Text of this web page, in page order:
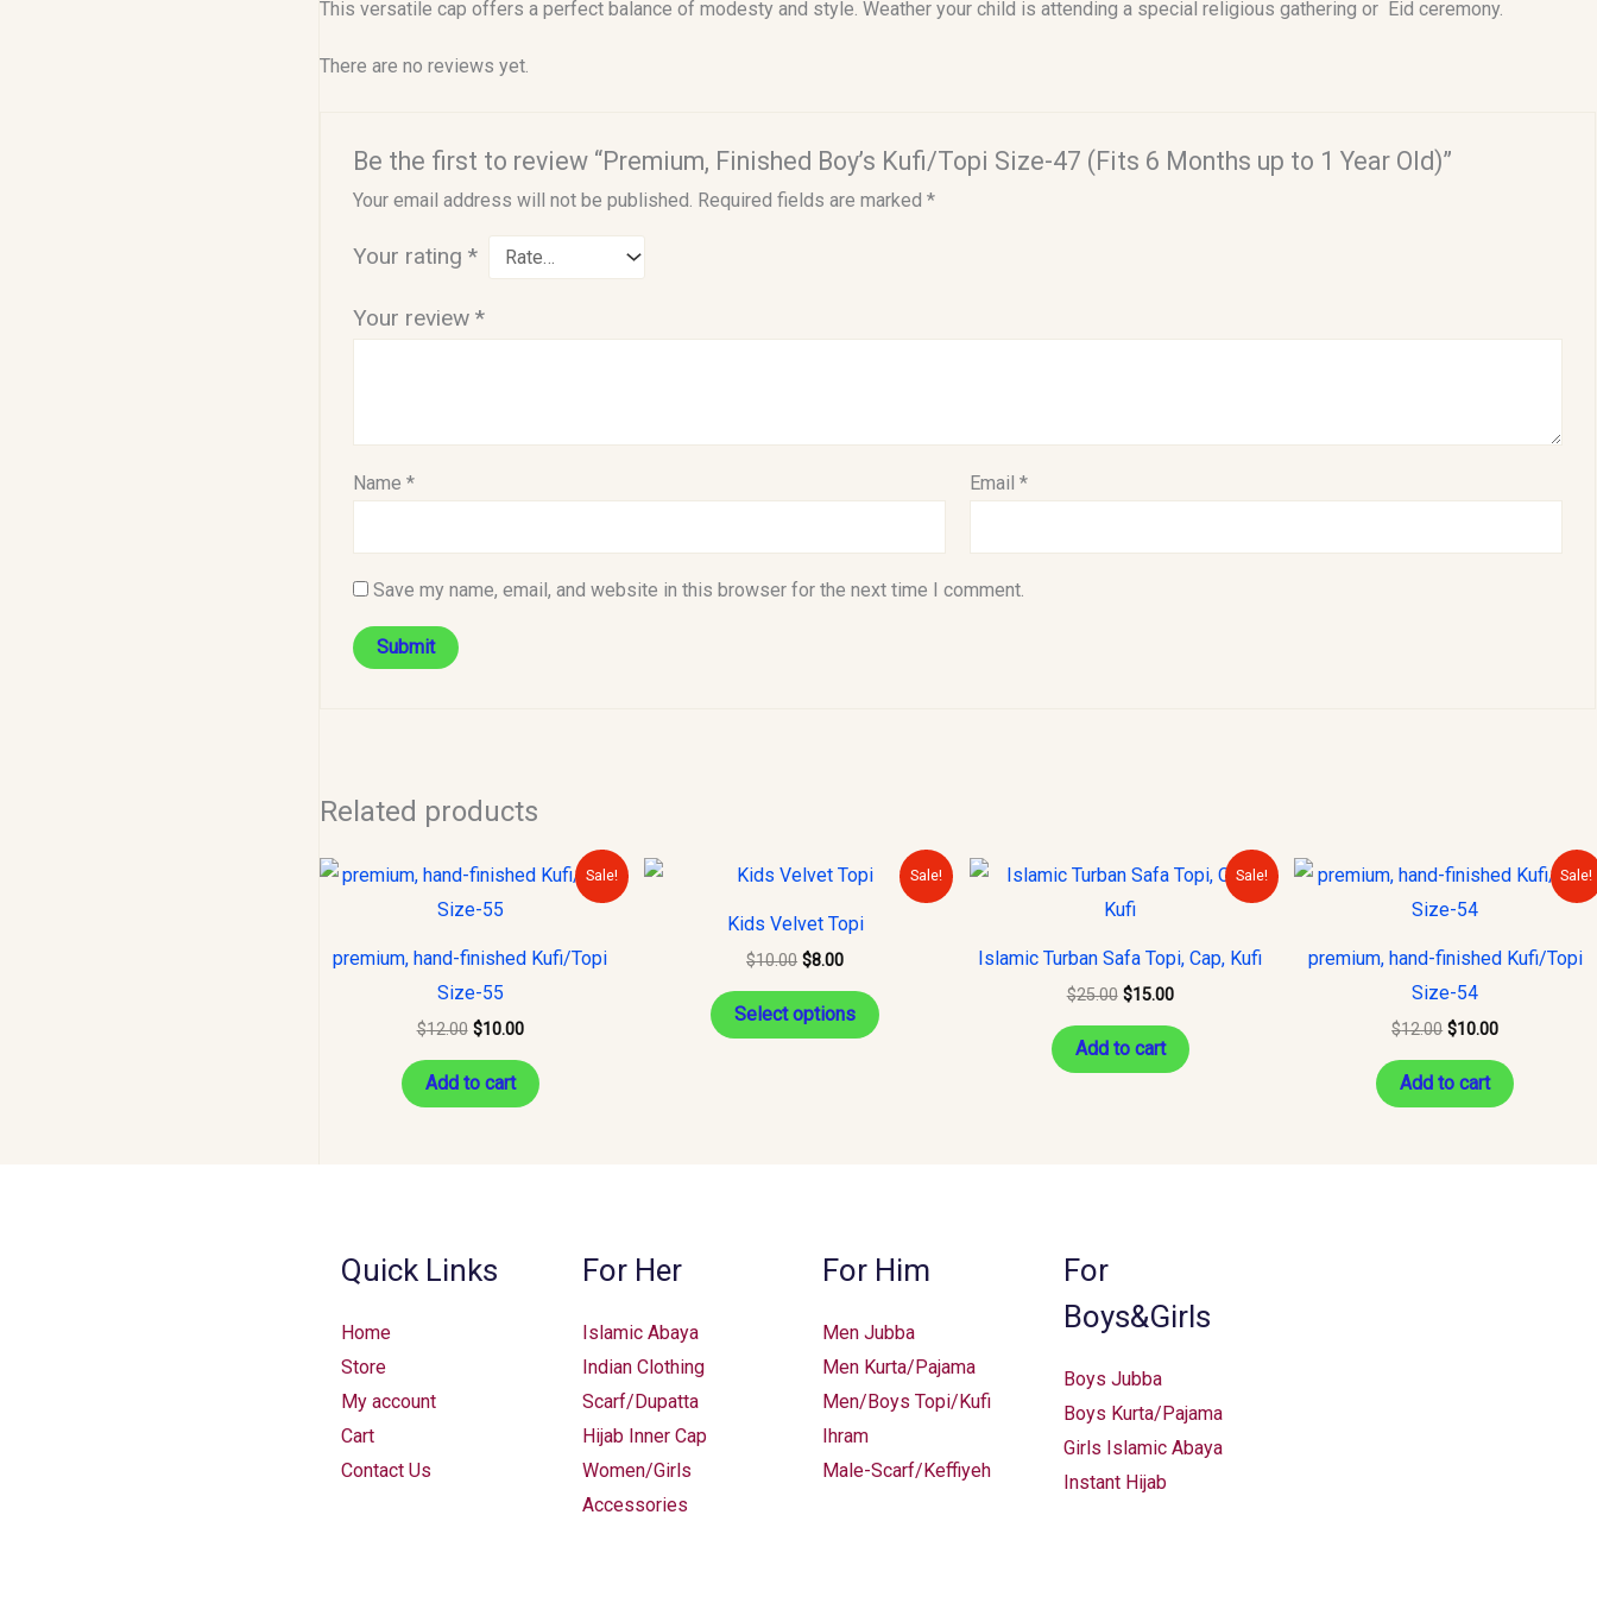
This versatile cap offers a perfect balance of modesty and style. Weather your child is attending a special religious gathering or Eid ceremony.
There are no reviews yet.
Be the first to review “Premium, Finished Boy’s Kufi/Topi Size-47 (Fits 6 Months up to 1 Year Old)”
Your email address will not be published. Required fields are marked *
Your rating *
Your review *
Name * Email*
Save my name, email, and website in this browser for the next time I comment.
Related products
Sale!
premium, hand-finished Kufi/Topi
Size-55
$12.00
Original
price
was:
$10.00
Current
price
Add to cart
Sale!
Kids Velvet Topi
$10.00
Original
price
$10.00.
$8.00
Current
price
$8.00.
Select options
This
product
variants.
product
page
Sale!
Islamic Turban Safa Topi, Cap, Kufi
$25.00
Original
price
was:
$15.00
Current
price
Add to cart
Sale!
premium, hand-finished Kufi/Topi
Size-54
$12.00
Original
price
was:
$10.00
Current
price
Add to cart
Quick Links
Home
Store
My account
Cart
Contact Us
For Her
Islamic Abaya
Indian Clothing
Scarf/Dupatta
Hijab Inner Cap
Women/Girls
Accessories
For Him
Men Jubba
Men Kurta/Pajama
Men/Boys Topi/Kufi
Ihram
Male-Scarf/Keffiyeh
For
Boys&Girls
Boys Jubba
Boys Kurta/Pajama
Girls Islamic Abaya
Instant Hijab